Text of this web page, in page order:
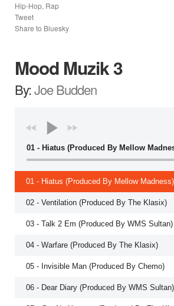
Hip-Hop, Rap
Tweet
Share to Bluesky
Mood Muzik 3
By:Joe Budden
01 - Hiatus (Produced By Mellow
01 - Hiatus (Produced By Mellow Madness)
02 - Ventilation (Produced By The Klasix)
03 - Talk 2 Em (Produced By WMS Sultan)
04 - Warfare (Produced By The Klasix)
05 - Invisible Man (Produced By Chemo)
06 - Dear Diary (Produced By WMS Sultan)